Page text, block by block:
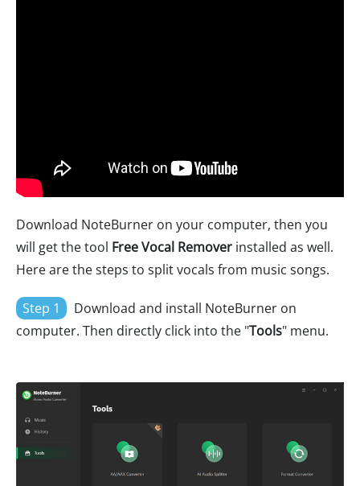
Download NoteBurner on your computer, then you
will get the tool Free Vocal Remover installed as well.
Here are the steps to split vocals from music songs.
Step 1
Download and install NoteBurner on
computer. Then directly click into the "Tools" menu.